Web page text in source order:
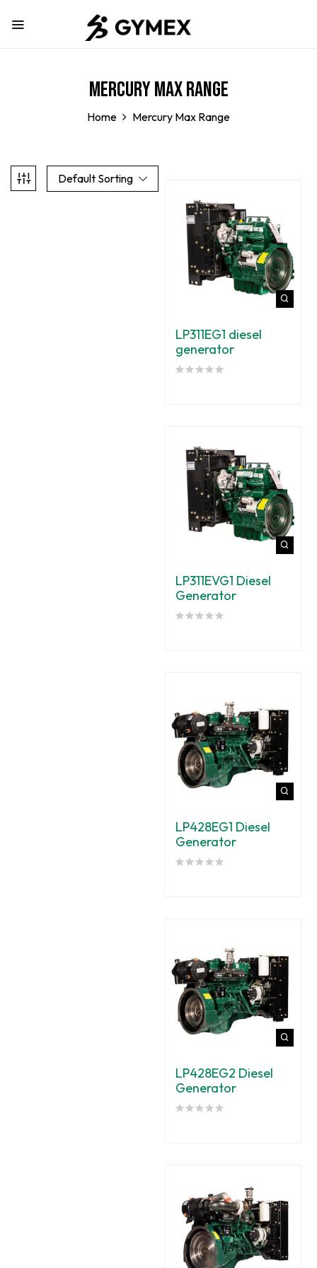
Mercury Max Range
Home Mercury Max Range
Default Sorting
LP311EG1 diesel
generator
LP311EVG1 Diesel
Generator
LP428EG1 Diesel
Generator
LP428EG2 Diesel
Generator